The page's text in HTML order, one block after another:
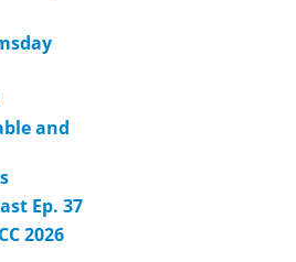
and
Ep. 37
2026